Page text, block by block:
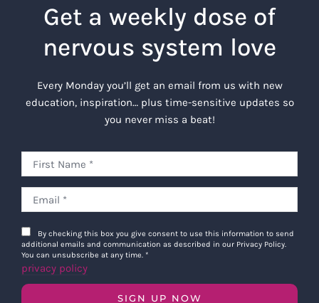
Get a weekly dose of
nervous system love
Every Monday you’ll get an email from us with new
education, inspiration… plus time-sensitive updates so
you never miss a beat!
By checking this box you give consent to use this information to send
additional emails and communication as described in our Privacy Policy.
You can unsubscribe at any time. *
privacy policy
SIGN UP NOW